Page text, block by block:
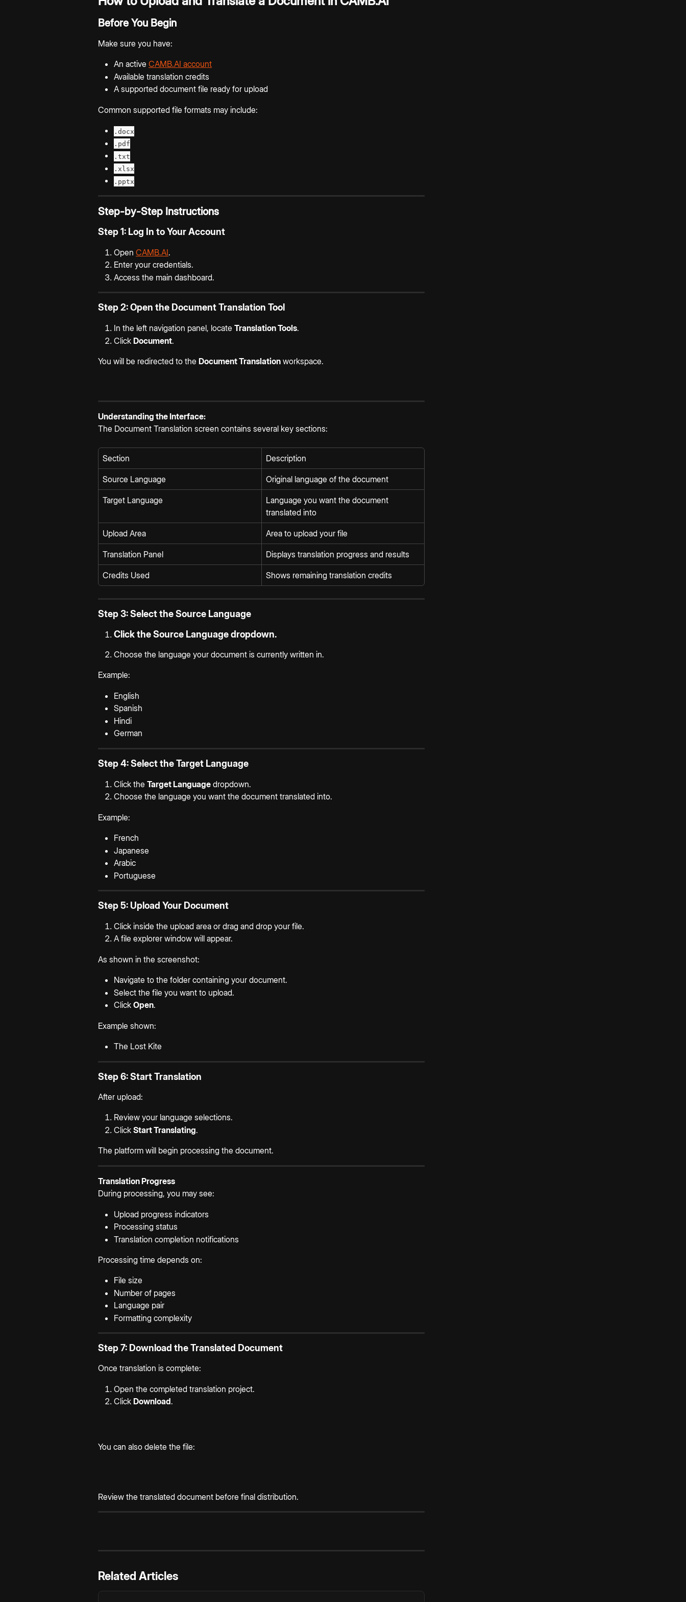
Before You Begin
Make sure you have:
An active CAMB.AI account
Available translation credits
A supported document file ready for upload
Common supported file formats may include:
.docx
.pdf
.txt
.xlsx
.pptx
Step-by-Step Instructions
Step 1: Log In to Your Account
Open CAMB.AI.
Enter your credentials.
Access the main dashboard.
Step 2: Open the Document Translation Tool
In the left navigation panel, locate Translation Tools.
Click Document.
You will be redirected to the Document Translation workspace.
Understanding the Interface:
The Document Translation screen contains several key sections:
Section Description
Source Language Original language of the document
Target Language
Language you want the document
translated into
Upload Area Area to upload your file
Translation Panel Displays translation progress and results
Credits Used Shows remaining translation credits
Step 3: Select the Source Language
Click the Source Language dropdown.
Choose the language your document is currently written in.
Example:
English
Spanish
Hindi
German
Step 4: Select the Target Language
Click the Target Language dropdown.
Choose the language you want the document translated into.
Example:
French
Japanese
Arabic
Portuguese
Step 5: Upload Your Document
Click inside the upload area or drag and drop your file.
A file explorer window will appear.
As shown in the screenshot:
Navigate to the folder containing your document.
Select the file you want to upload.
Click Open.
Example shown:
The Lost Kite
Step 6: Start Translation
After upload:
Review your language selections.
Click Start Translating.
The platform will begin processing the document.
Translation Progress
During processing, you may see:
Upload progress indicators
Processing status
Translation completion notifications
Processing time depends on:
File size
Number of pages
Language pair
Formatting complexity
Step 7: Download the Translated Document
Once translation is complete:
Open the completed translation project.
Click Download.
You can also delete the file:
Review the translated document before final distribution.
Related Articles